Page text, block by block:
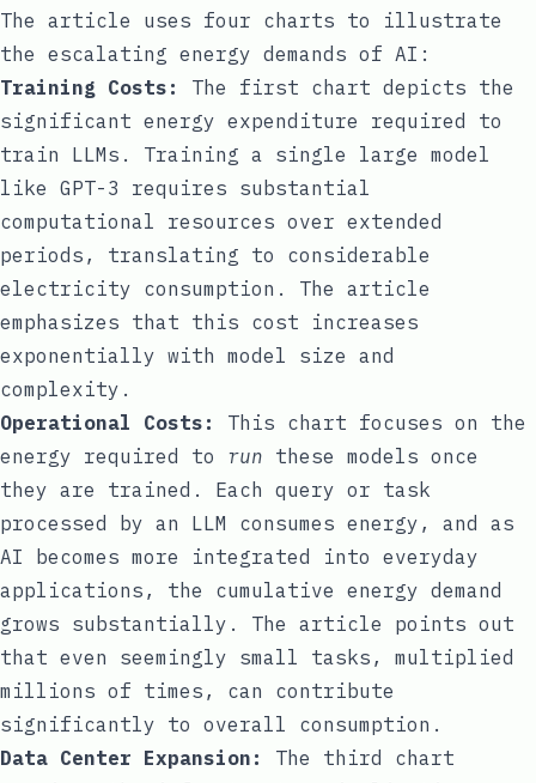
The article uses four charts to illustrate
the escalating energy demands of AI:
Training Costs:
The first chart depicts the
significant energy expenditure required to
train LLMs. Training a single large model
like GPT-3 requires substantial
computational resources over extended
periods, translating to considerable
electricity consumption. The article
emphasizes that this cost increases
exponentially with model size and
complexity.
Operational Costs:
This chart focuses on the
energy required to run these models once
they are trained. Each query or task
processed by an LLM consumes energy, and as
AI becomes more integrated into everyday
applications, the cumulative energy demand
grows substantially. The article points out
that even seemingly small tasks, multiplied
millions of times, can contribute
significantly to overall consumption.
Data Center Expansion:
The third chart